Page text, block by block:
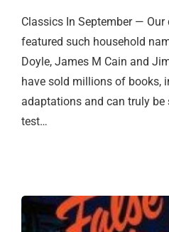
Classics In September —
featured such household
Doyle, James M Cain and
have sold millions of books,
adaptations and can truly
test…